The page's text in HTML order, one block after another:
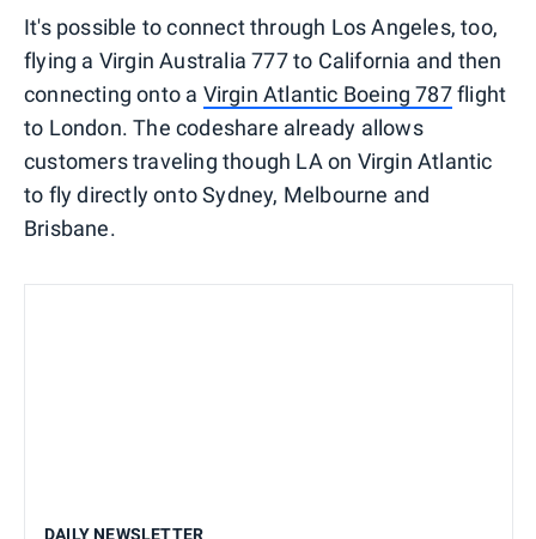
It's possible to connect through Los Angeles, too,
flying a Virgin Australia 777 to California and then
connecting onto a Virgin Atlantic Boeing 787flight
to London. The codeshare already allows
customers traveling though LA on Virgin Atlantic
to fly directly onto Sydney, Melbourne and
Brisbane.
DAILY NEWSLETTER